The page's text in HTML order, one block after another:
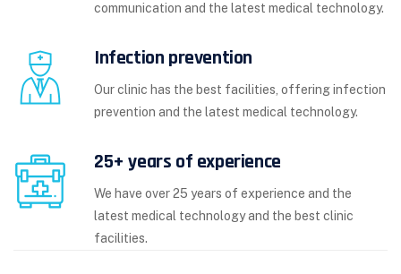
communication and the latest medical technology.
Infection prevention
Our clinic has the best facilities, offering infection
prevention and the latest medical technology.
25+ years of experience
We have over 25 years of experience and the
latest medical technology and the best clinic
facilities.